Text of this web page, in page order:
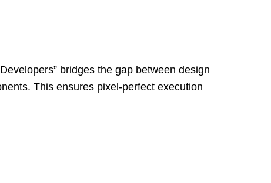
bridges the gap between design
This ensures pixel-perfect execution